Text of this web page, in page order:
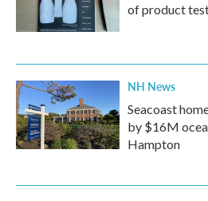
of product
NH News
Seacoast
by $16M
Hampton